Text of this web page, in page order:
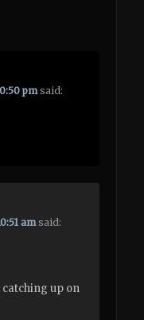
pmsaid:
am said:
up on